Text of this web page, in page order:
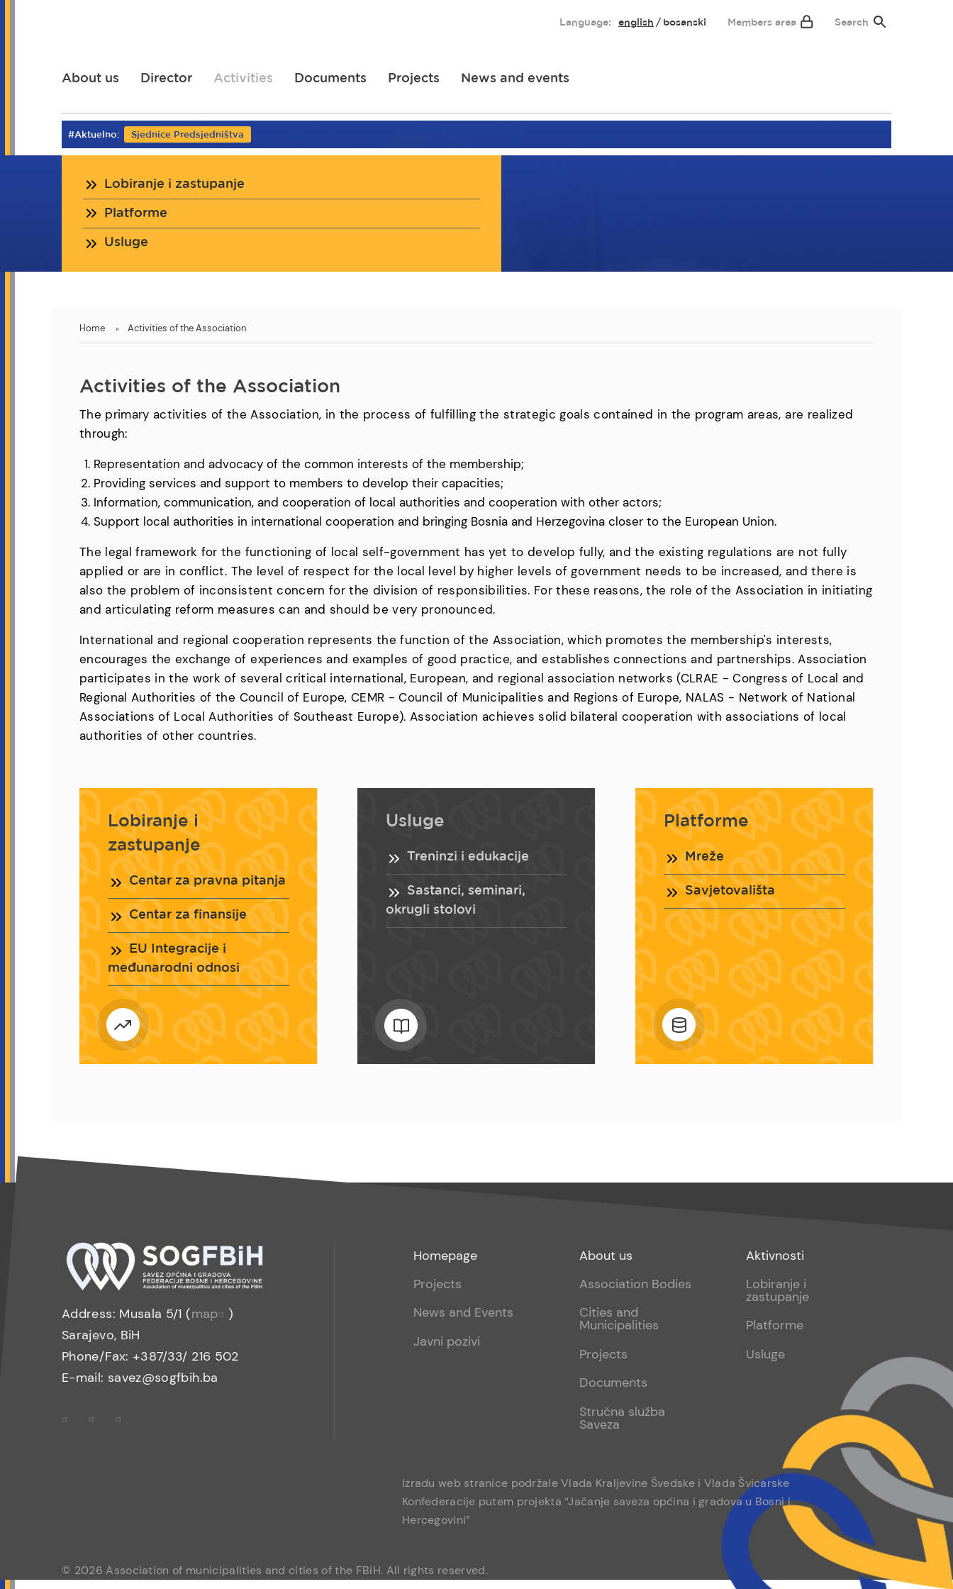
Language: english bosanski Members area Search
About us Director Activities Documents Projects News and events
#Aktuelno: Sjednice Predsjedništva
Lobiranje i zastupanje
Platforme
Usluge
You
Home Activities of the Association
Activities of the Association
The primary activities of the Association, in the process of fulfilling the strategic goals contained in the program areas, are realized
through:
Representation and advocacy of the common interests of the membership;
Providing services and support to members to develop their capacities;
Information, communication, and cooperation of local authorities and cooperation with other actors;
Support local authorities in international cooperation and bringing Bosnia and Herzegovina closer to the European Union.
The legal framework for the functioning of local self-government has yet to develop fully, and the existing regulations are not fully
applied or are in conflict. The level of respect for the local level by higher levels of government needs to be increased, and there is
also the problem of inconsistent concern for the division of responsibilities. For these reasons, the role of the Association in initiating
and articulating reform measures can and should be very pronounced.
International and regional cooperation represents the function of the Association, which promotes the membership's interests,
encourages the exchange of experiences and examples of good practice, and establishes connections and partnerships. Association
participates in the work of several critical international, European, and regional association networks (CLRAE - Congress of Local and
Regional Authorities of the Council of Europe, CEMR - Council of Municipalities and Regions of Europe, NALAS - Network of National
Associations of Local Authorities of Southeast Europe). Association achieves solid bilateral cooperation with associations of local
authorities of other countries.
Lobiranje i
zastupanje
Centar za pravna pitanja
Centar za finansije
EU Integracije i
međunarodni odnosi
Usluge
Treninzi i edukacije
Sastanci, seminari,
okrugli stolovi
Platforme
Mreže
Savjetovališta
Address: Musala 5/1 (map
)
Sarajevo, BiH
Phone/Fax: +387/33/ 216 502
E-mail: savez@sogfbih.ba
Footer
menu
Homepage
Projects
News and Events
Javni pozivi
Footer
sub
About us
Association Bodies
Cities and
Municipalities
Projects
Documents
Stručna služba
Saveza
Footer
sub
Aktivnosti
Lobiranje i
zastupanje
Platforme
Usluge
Izradu web stranice podržale Vlada Kraljevine Švedske i Vlada Švicarske
Konfederacije putem projekta “Jačanje saveza općina i gradova u Bosni i
Hercegovini”
© 2026 Association of municipalities and cities of the FBiH. All rights reserved.